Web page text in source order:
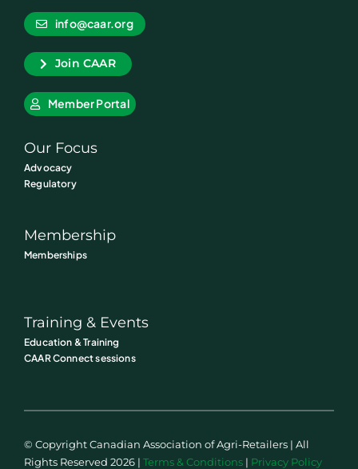
info@caar.org
Join CAAR
Member Portal
Our Focus
Advocacy
Regulatory
Membership
Memberships
Training & Events
Education & Training
CAAR Connect sessions
© Copyright Canadian Association of Agri-Retailers | All
Rights Reserved 2026 | Terms & Conditions| Privacy Policy